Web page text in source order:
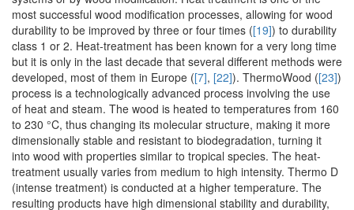
most successful wood modification processes, allowing for wood
durability to be improved by three or four times ([19]) to durability
class 1 or 2. Heat-treatment has been known for a very long time
but it is only in the last decade that several different methods were
developed, most of them in Europe ([7], [22]). ThermoWood ([23])
process is a technologically advanced process involving the use
of heat and steam. The wood is heated to temperatures from 160
to 230 °C, thus changing its molecular structure, making it more
dimensionally stable and resistant to biodegradation, turning it
into wood with properties similar to tropical species. The heat-
treatment usually varies from medium to high intensity. Thermo D
(intense treatment) is conducted at a higher temperature. The
resulting products have high dimensional stability and durability,